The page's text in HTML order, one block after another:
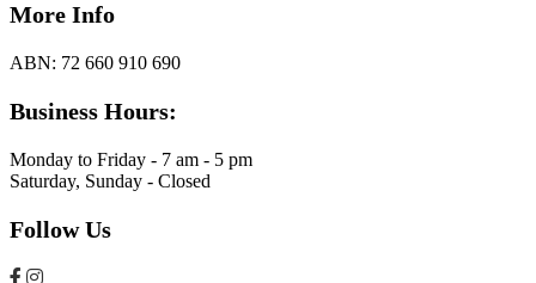
More Info
ABN: 72 660 910 690
Business Hours:
Monday to Friday - 7 am - 5 pm
Saturday, Sunday - Closed
Follow Us